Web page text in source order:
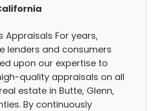
Appraisals For years,
lenders and consumers
upon our expertise to
quality appraisals on all
estate in Butte, Glenn,
By continuously